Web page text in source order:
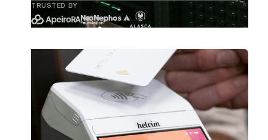
TRUSTED BY